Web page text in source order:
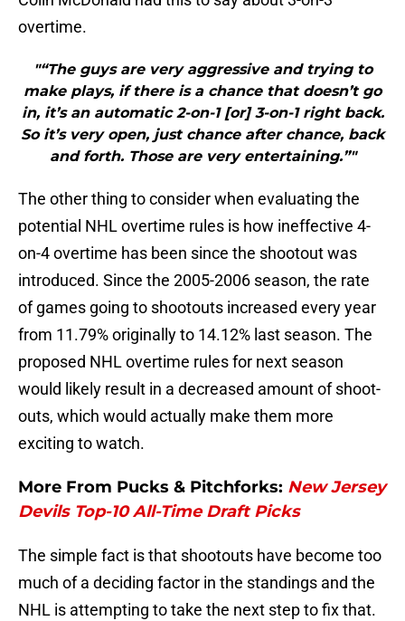
overtime.
"“The guys are very aggressive and trying to
make plays, if there is a chance that doesn’t go
in, it’s an automatic 2-on-1 [or] 3-on-1 right back.
So it’s very open, just chance after chance, back
and forth. Those are very entertaining.”"
The other thing to consider when evaluating the
potential NHL overtime rules is how ineffective 4-
on-4 overtime has been since the shootout was
introduced. Since the 2005-2006 season, the rate
of games going to shootouts increased every year
from 11.79% originally to 14.12% last season. The
proposed NHL overtime rules for next season
would likely result in a decreased amount of shoot-
outs, which would actually make them more
exciting to watch.
More From Pucks & Pitchforks: New Jersey
Devils Top-10 All-Time Draft Picks
The simple fact is that shootouts have become too
much of a deciding factor in the standings and the
NHL is attempting to take the next step to fix that.